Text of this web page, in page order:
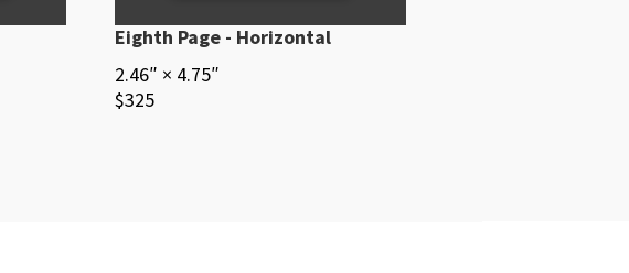
Eighth Page - Horizontal
2.46″ × 4.75″
$325